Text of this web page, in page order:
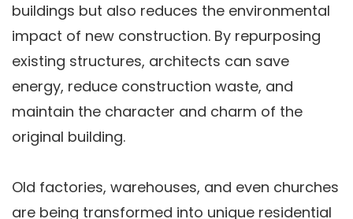
buildings but also reduces the environmental
impact of new construction. By repurposing
existing structures, architects can save
energy, reduce construction waste, and
maintain the character and charm of the
original building.
Old factories, warehouses, and even churches
are being transformed into unique residential